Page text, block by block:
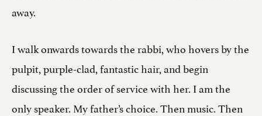
away.
I walk onwards towards the rabbi, who hovers by the
pulpit, purple-clad, fantastic hair, and begin
discussing the order of service with her. I am the
only speaker. My father’s choice. Then music. Then